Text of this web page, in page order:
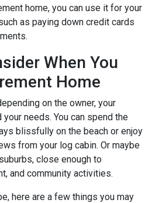
home, you can use it for your
as paying down credit cards
When You
Home
on the owner, your
needs. You can spend the
blissfully on the beach or enjoy
from your log cabin. Or maybe
close enough to
and community activities.
here are a few things you may